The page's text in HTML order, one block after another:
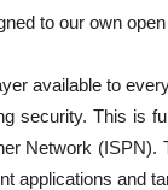
to our own
available to
security. This is
Network
applications and